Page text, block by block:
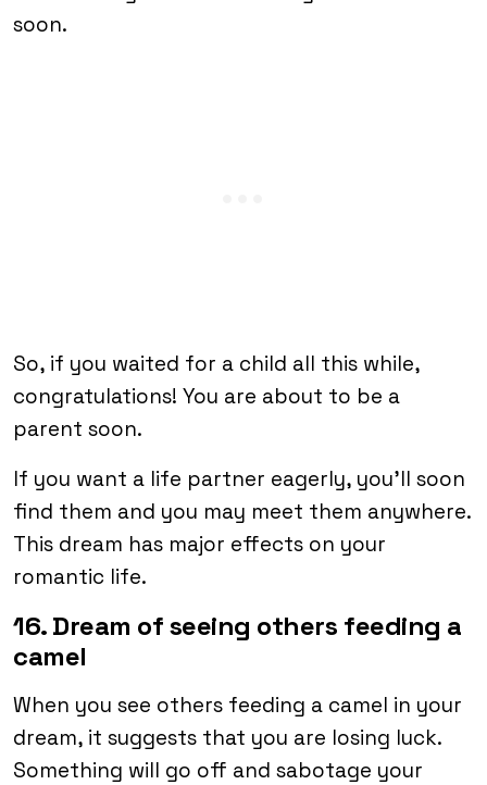
soon.
So, if you waited for a child all this while,
congratulations! You are about to be a
parent soon.
If you want a life partner eagerly, you’ll soon
find them and you may meet them anywhere.
This dream has major effects on your
romantic life.
16. Dream of seeing others feeding a
camel
When you see others feeding a camel in your
dream, it suggests that you are losing luck.
Something will go off and sabotage your